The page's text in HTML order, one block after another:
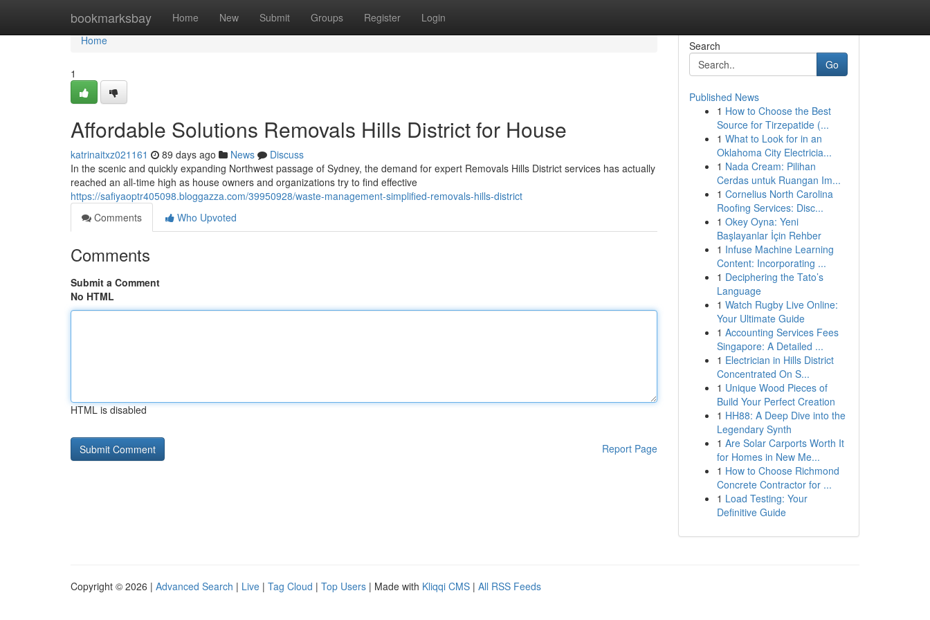
bookmarksbay Home New Submit Groups Register Login
Home
Home
1
Affordable Solutions Removals Hills District for House
katrinaitxz021161 89 days ago News
Discuss
In the scenic and quickly expanding Northwest passage of Sydney, the demand for expert Removals Hills District services has actually
reached an all-time high as house owners and organizations try to find effective
https://safiyaoptr405098.bloggazza.com/39950928/waste-management-simplified-removals-hills-district
Comments
Who Upvoted
Comments
Submit a Comment
No HTML
HTML is disabled
Report Page
Search
Go
Published News
1 How to Choose the Best
Source for Tirzepatide (...
1 What to Look for in an
Oklahoma City Electricia...
1 Nada Cream: Pilihan
Cerdas untuk Ruangan Im...
1 Cornelius North Carolina
Roofing Services: Disc...
1 Okey Oyna: Yeni
Başlayanlar İçin Rehber
1 Infuse Machine Learning
Content: Incorporating ...
1 Deciphering the Tato’s
Language
1 Watch Rugby Live Online:
Your Ultimate Guide
1 Accounting Services Fees
Singapore: A Detailed ...
1 Electrician in Hills District
Concentrated On S...
1 Unique Wood Pieces of
Build Your Perfect Creation
1 HH88: A Deep Dive into the
Legendary Synth
1 Are Solar Carports Worth It
for Homes in New Me...
1 How to Choose Richmond
Concrete Contractor for ...
1 Load Testing: Your
Definitive Guide
Copyright © 2026 | Advanced Search | Live | Tag Cloud | Top Users | Made with Kliqqi CMS | All RSS Feeds